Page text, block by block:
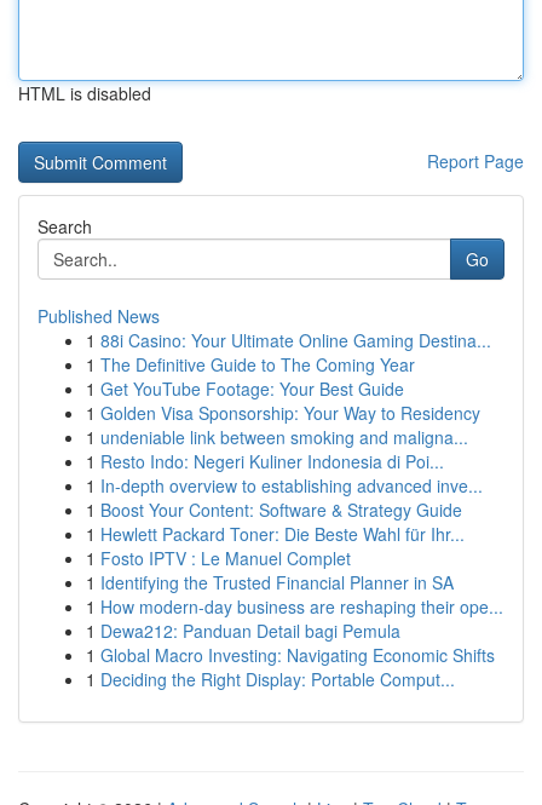
HTML is disabled
Report Page
Search
Go
Published News
1 88i Casino: Your Ultimate Online Gaming Destina...
1 The Definitive Guide to The Coming Year
1 Get YouTube Footage: Your Best Guide
1 Golden Visa Sponsorship: Your Way to Residency
1 undeniable link between smoking and maligna...
1 Resto Indo: Negeri Kuliner Indonesia di Poi...
1 In-depth overview to establishing advanced inve...
1 Boost Your Content: Software & Strategy Guide
1 Hewlett Packard Toner: Die Beste Wahl für Ihr...
1 Fosto IPTV : Le Manuel Complet
1 Identifying the Trusted Financial Planner in SA
1 How modern-day business are reshaping their ope...
1 Dewa212: Panduan Detail bagi Pemula
1 Global Macro Investing: Navigating Economic Shifts
1 Deciding the Right Display: Portable Comput...